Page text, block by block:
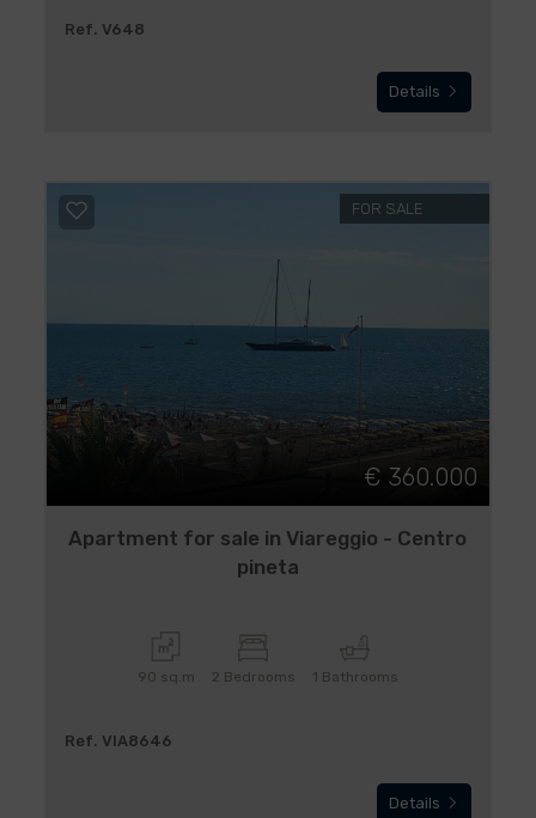
Ref. V648
Details
FOR SALE
€ 360.000
Apartment for sale in Viareggio - Centro
pineta
90 sq.m 2 Bedrooms 1 Bathrooms
Ref. VIA8646
Details